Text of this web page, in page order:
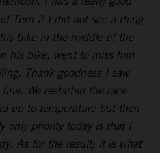
Turn 2 I did not see a thing
bike in the middle of the
his bike, went to miss him
Thank goodness I saw
We restarted the race
up to temperature but then
only priority today is that I
As for the result; it is what